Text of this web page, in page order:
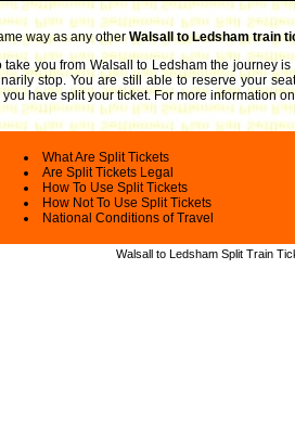
way as any otherWalsall to Ledsham train
take you from Walsall to Ledsham the journey
stop. You are still able to reserve your
have split your ticket.For more information
What Are Split Tickets
Are Split Tickets Legal
How To Use Split Tickets
How Not To Use Split Tickets
National Conditions of Travel
Walsall to Ledsham Split Train